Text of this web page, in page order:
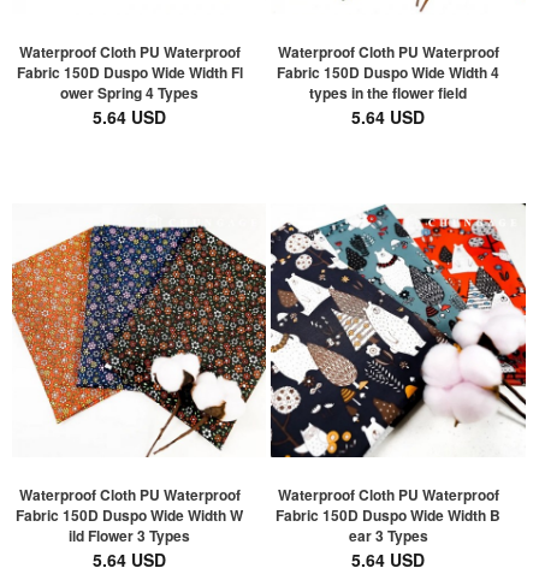
Waterproof Cloth PU Waterproof
Fabric 150D Duspo Wide Width Fl
ower Spring 4 Types
5.64 USD
Waterproof Cloth PU Waterproof
Fabric 150D Duspo Wide Width 4
types in the flower field
5.64 USD
Waterproof Cloth PU Waterproof
Fabric 150D Duspo Wide Width W
ild Flower 3 Types
5.64 USD
Waterproof Cloth PU Waterproof
Fabric 150D Duspo Wide Width B
ear 3 Types
5.64 USD